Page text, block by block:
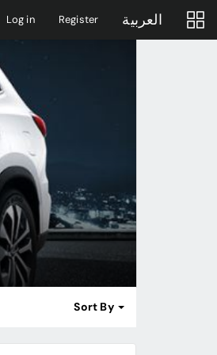
Log in Register العربية
Sort By